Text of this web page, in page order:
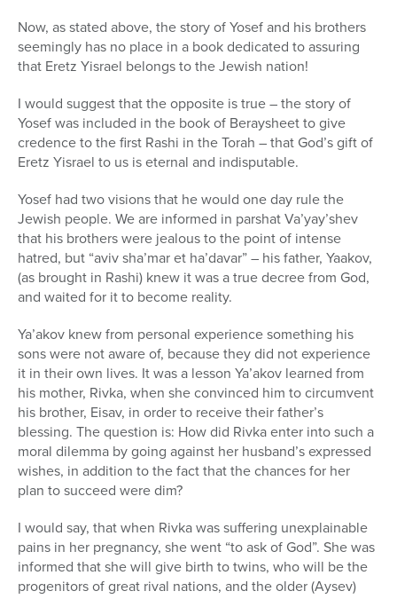
Now, as stated above, the story of Yosef and his brothers
seemingly has no place in a book dedicated to assuring
that Eretz Yisrael belongs to the Jewish nation!
I would suggest that the opposite is true – the story of
Yosef was included in the book of Beraysheet to give
credence to the first Rashi in the Torah – that God’s gift of
Eretz Yisrael to us is eternal and indisputable.
Yosef had two visions that he would one day rule the
Jewish people. We are informed in parshat Va’yay’shev
that his brothers were jealous to the point of intense
hatred, but “aviv sha’mar et ha’davar” – his father, Yaakov,
(as brought in Rashi) knew it was a true decree from God,
and waited for it to become reality.
Ya’akov knew from personal experience something his
sons were not aware of, because they did not experience
it in their own lives. It was a lesson Ya’akov learned from
his mother, Rivka, when she convinced him to circumvent
his brother, Eisav, in order to receive their father’s
blessing. The question is: How did Rivka enter into such a
moral dilemma by going against her husband’s expressed
wishes, in addition to the fact that the chances for her
plan to succeed were dim?
I would say, that when Rivka was suffering unexplainable
pains in her pregnancy, she went “to ask of God”. She was
informed that she will give birth to twins, who will be the
progenitors of great rival nations, and the older (Aysev)